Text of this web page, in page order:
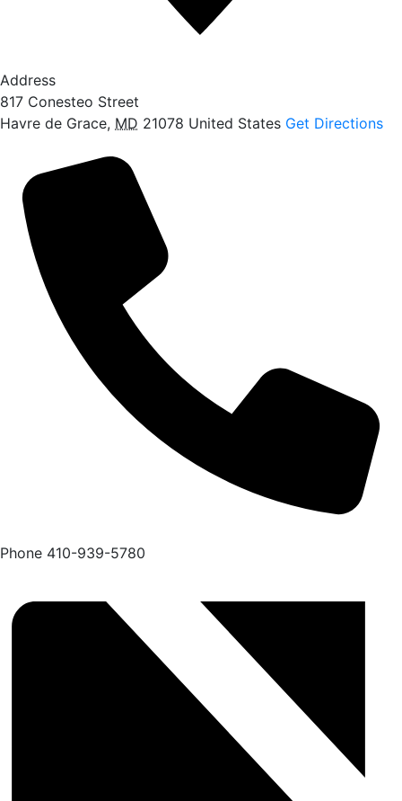
Address
817 Conesteo Street
Havre de Grace, MD 21078 United States Get Directions
Phone 410-939-5780